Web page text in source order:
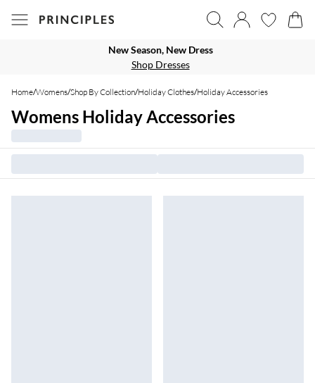
New Season, New Dress
Shop Dresses
Home/Womens/Shop By Collection/Holiday Clothes/Holiday Accessories
Womens Holiday Accessories